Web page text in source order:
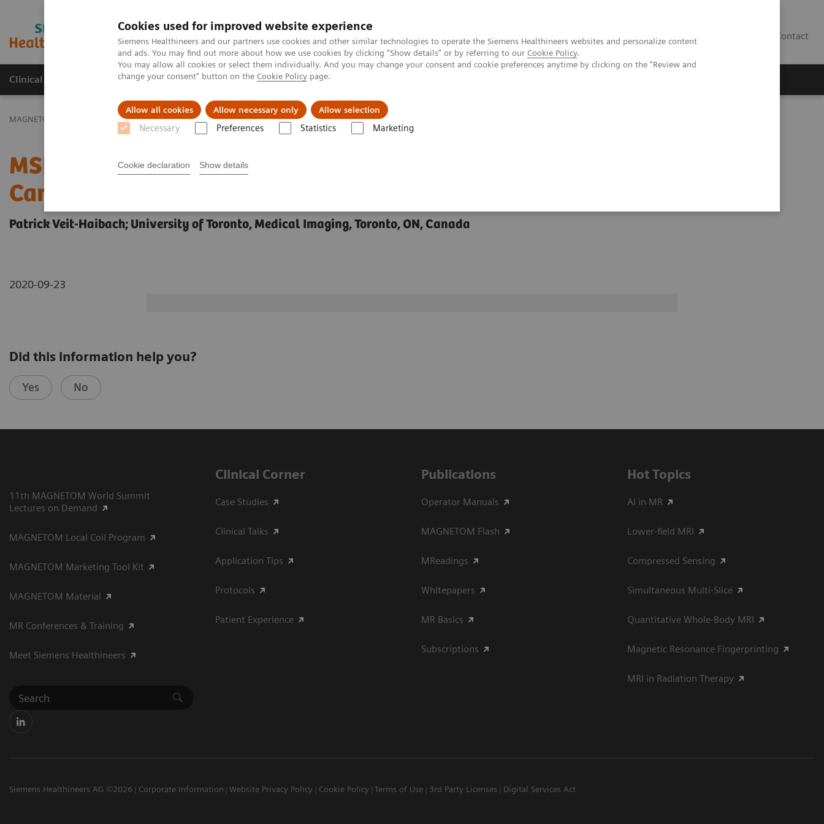
Cookies used for improved website experience
Siemens Healthineers and our partners use cookies and other similar technologies to operate the Siemens Healthineers websites and personalize content
and ads. You may find out more about how we use cookies by clicking "Show details" or by referring to our Cookie Policy.
You may allow all cookies or select them individually. And you may change your consent and cookie preferences anytime by clicking on the "Review and
change your consent" button on the Cookie Policy page.
Allow all cookies Allow necessary only Allow selection
Necessary Preferences Statistics Marketing
Cookie declaration Show details
MAGNETOM World Contact
Clinical Corner Publications Hot Topics
MAGNETOM World Clinical Corner Clinical Talks MSK Related Rheumatoid Arthritis and Related Cardiac Problems
MSK Related Rheumatoid Arthritis and Related
Cardiac Problems
Patrick Veit-Haibach; University of Toronto, Medical Imaging, Toronto, ON, Canada
2020-09-23
Did this information help you?
Yes No
11th MAGNETOM World Summit
Lectures on Demand
MAGNETOM Local Coil Program
MAGNETOM Marketing Tool Kit
MAGNETOM Material
MR Conferences & Training
Meet Siemens Healthineers
Clinical Corner
Case Studies
Clinical Talks
Application Tips
Protocols
Patient Experience
Publications
Operator Manuals
MAGNETOM Flash
MReadings
Whitepapers
MR Basics
Subscriptions
Hot Topics
AI in MR
Lower-field MRI
Compressed Sensing
Simultaneous Multi-Slice
Quantitative Whole-Body MRI
Magnetic Resonance Fingerprinting
MRI in Radiation Therapy
Siemens Healthineers AG ©2026 Corporate Information Website Privacy Policy Cookie Policy Terms of Use 3rd Party Licenses Digital Services Act